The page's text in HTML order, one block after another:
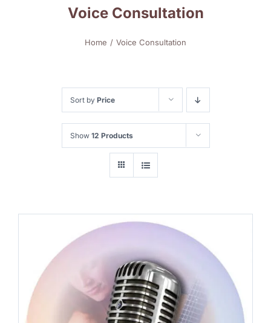
Voice Consultation
Home Voice Consultation
Sort by Price
Show 12 Products